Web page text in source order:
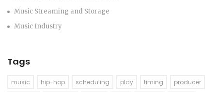
Music Streaming and Storage
Music Industry
Tags
music hip-hop scheduling play timing
producer